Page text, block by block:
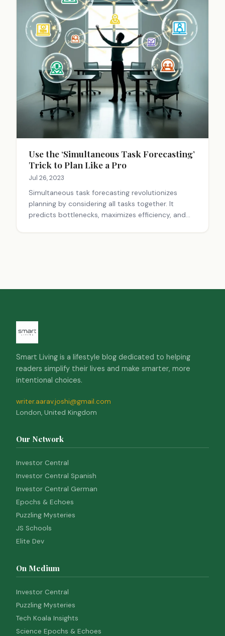
Use the ‘Simultaneous Task Forecasting’
Trick to Plan Like a Pro
Jul 26, 2023
Simultaneous task forecasting revolutionizes
planning by considering all tasks together. It
predicts bottlenecks, maximizes efficiency, and
Smart Living is a lifestyle blog dedicated to helping
readers simplify their lives and make smarter, more
intentional choices.
writer.aarav.joshi@gmail.com
London, United Kingdom
Our Network
Investor Central
Investor Central Spanish
Investor Central German
Epochs & Echoes
Puzzling Mysteries
JS Schools
Elite Dev
On Medium
Investor Central
Puzzling Mysteries
Tech Koala Insights
Science Epochs & Echoes